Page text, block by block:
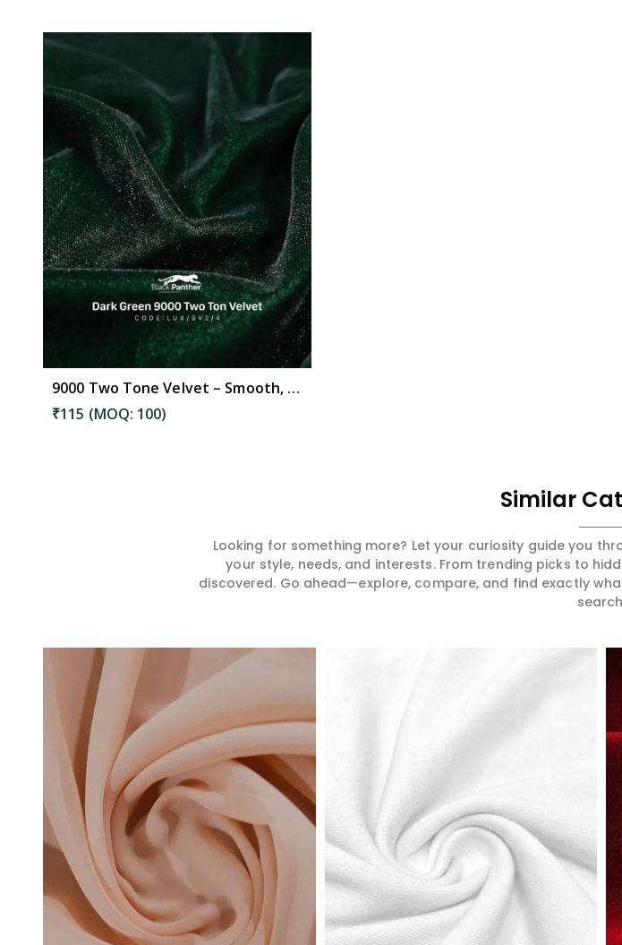
9000 Two Tone Velvet – Smooth, Stylish Fabric Ideal for Garments, Curtains & Cushions in Mangalagiri Tadepalli
₹115 (MOQ: 100)
Similar
Looking for something more? Let your curiosity guide you
your style, needs, and interests. From trending picks to
discovered. Go ahead—explore, compare, and find exactly
Read More Read More